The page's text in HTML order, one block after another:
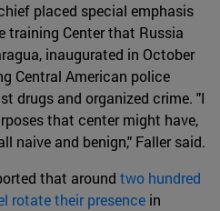
placed special emphasis
training Center that Russia
inaugurated in October
Central American police
drugs and organized crime. "I
that center might have,
naive and benign," Faller said.
that around two hundred
rotate their presence in